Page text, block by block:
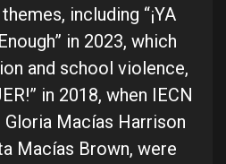
including “¡YA
in 2023, which
and school violence,
in 2018, when IECN
Macías Harrison
Macías Brown, were